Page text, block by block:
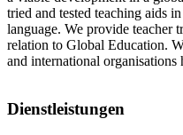
tried and tested teaching aids
language. We provide teacher
relation to Global Education.
and international organisations
Dienstleistungen